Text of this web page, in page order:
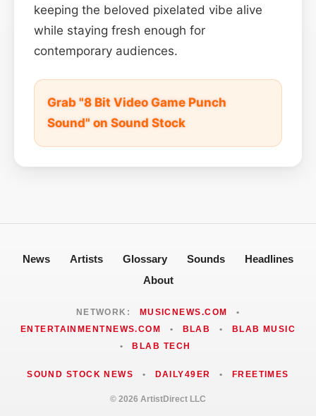
keeping the beloved pixelated vibe alive
while staying fresh enough for
contemporary audiences.
Grab "8 Bit Video Game Punch
Sound" on Sound Stock
News Artists Glossary Sounds
Headlines
About
NETWORK: MUSICNEWS.COM
•
ENTERTAINMENTNEWS.COM
• BLAB •
BLAB MUSIC
•
BLAB TECH
SOUND STOCK NEWS • DAILY49ER • FREETIMES
© 2026 ArtistDirect LLC